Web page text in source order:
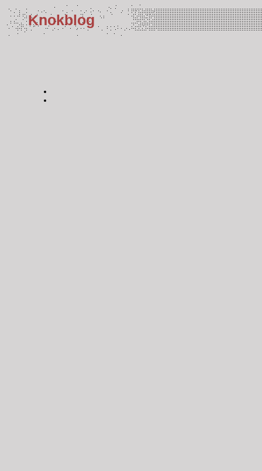
Knokblog